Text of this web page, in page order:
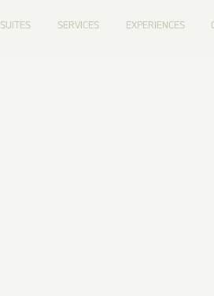
SUITES SERVICES EXPERIENCES